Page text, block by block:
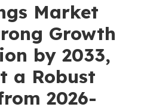
Market
Growth
by 2033,
a Robust
2026-